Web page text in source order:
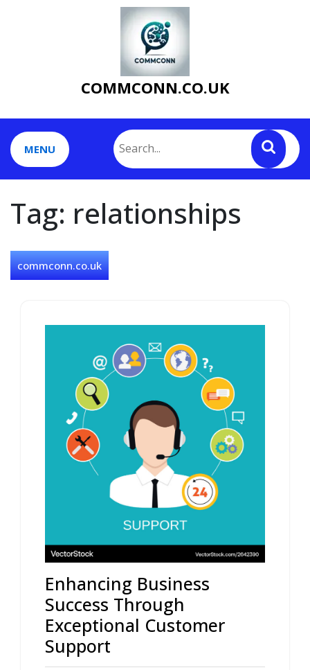
COMMCONN.CO.UK
MENU
Tag: relationships
commconn.co.uk
Enhancing Business
Success Through
Exceptional Customer
Support